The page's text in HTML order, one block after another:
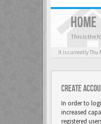
HOME
This is the
It is currently Thu
Create
In order to
increased
registered